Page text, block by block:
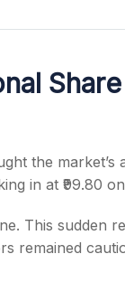
the market’s
in at ₹99.80
This sudden
remained